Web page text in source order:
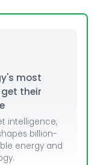
most
their
intelligence,
billion-
energy and